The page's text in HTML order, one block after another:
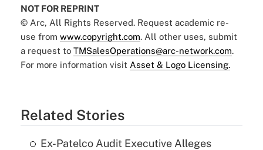
NOT FOR REPRINT
© Arc, All Rights Reserved. Request academic re-
use from www.copyright.com. All other uses, submit
a request to TMSalesOperations@arc-network.com.
For more information visit Asset & Logo Licensing.
Related Stories
Ex-Patelco Audit Executive Alleges